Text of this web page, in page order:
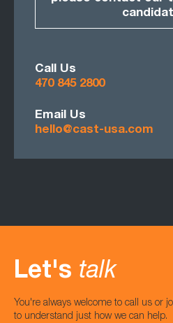
Call Us
470 845 2800
Email Us
hello@cast-usa.com
Let's talk
You're always welcome to call us or
to understand just how we can help.